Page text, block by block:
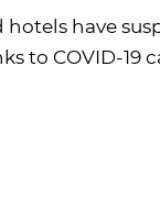
hotels have
to COVID-19